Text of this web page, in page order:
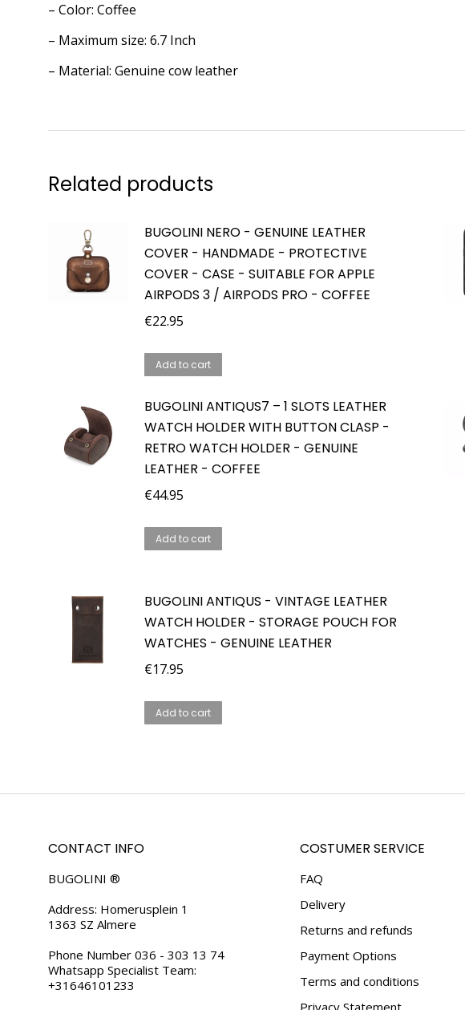
– Color: Coffee
– Maximum size: 6.7 Inch
– Material: Genuine cow leather
Related products
BUGOLINI NERO - GENUINE LEATHER
COVER - HANDMADE - PROTECTIVE
COVER - CASE - SUITABLE FOR APPLE
AIRPODS 3 / AIRPODS PRO - COFFEE
€22.95
Add to cart
BUGOLINI ANTIQUS7 – 1 SLOTS LEATHER
WATCH HOLDER WITH BUTTON CLASP -
RETRO WATCH HOLDER - GENUINE
LEATHER - COFFEE
€44.95
Add to cart
BUGOLINI ANTIQUS - VINTAGE LEATHER
WATCH HOLDER - STORAGE POUCH FOR
WATCHES - GENUINE LEATHER
€17.95
Add to cart
CONTACT INFO
BUGOLINI ®
Address: Homerusplein 1
1363 SZ Almere
Phone Number 036 - 303 13 74
Whatsapp Specialist Team:
+31646101233
COSTUMER SERVICE
FAQ
Delivery
Returns and refunds
Payment Options
Terms and conditions
Privacy Statement